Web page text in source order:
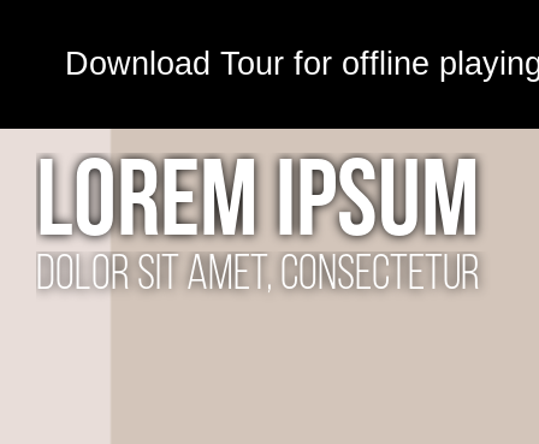
Download Tour for offline
LOREM IPSUM
dolor sit amet, consectetur